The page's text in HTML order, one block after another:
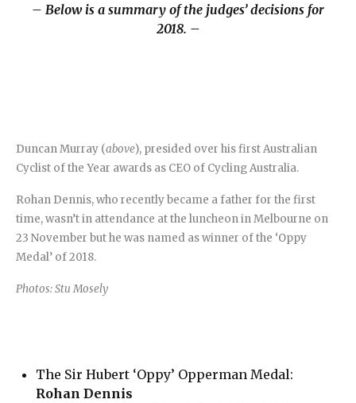
– Below is a summary of the judges’ decisions for
2018. –
Duncan Murray (above), presided over his first Australian
Cyclist of the Year awards as CEO of Cycling Australia.
Rohan Dennis, who recently became a father for the first
time, wasn’t in attendance at the luncheon in Melbourne on
23 November but he was named as winner of the ‘Oppy
Medal’ of 2018.
Photos: Stu Mosely
The Sir Hubert ‘Oppy’ Opperman Medal:
Rohan Dennis